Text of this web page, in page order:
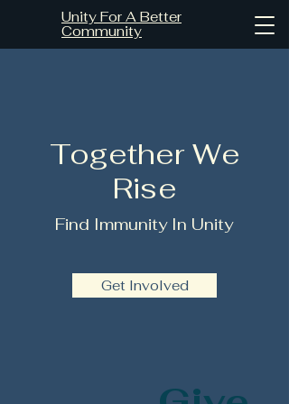
Unity For A Better
Community
Together We
Rise
Find Immunity In Unity
Get Involved